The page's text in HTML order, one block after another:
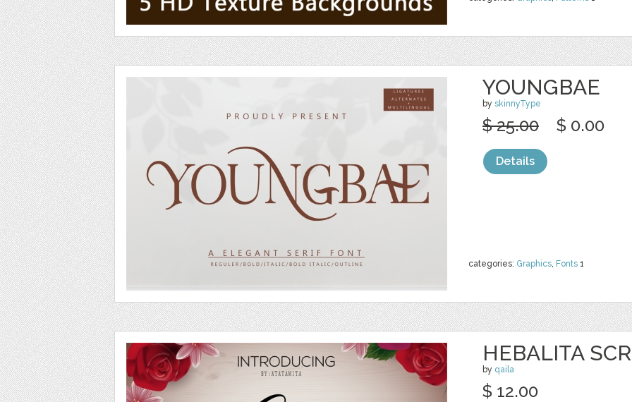
YOUNGBAE
by skinnyType
categories: Graphics, Fonts 1
$ 25.00 $ 0.00
Details
HEBALITA
by qaila
$ 12.00